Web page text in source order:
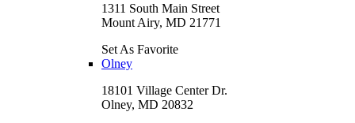
1311 South Main Street
Mount Airy, MD 21771
Set As Favorite
Olney
18101 Village Center Dr.
Olney, MD 20832